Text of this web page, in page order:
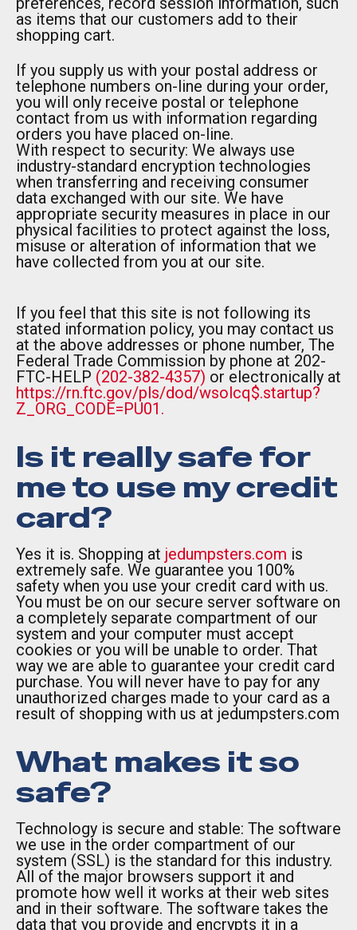
as items that our customers add to their
shopping cart.
If you supply us with your postal address or
telephone numbers on-line during your order,
you will only receive postal or telephone
contact from us with information regarding
orders you have placed on-line.
With respect to security: We always use
industry-standard encryption technologies
when transferring and receiving consumer
data exchanged with our site. We have
appropriate security measures in place in our
physical facilities to protect against the loss,
misuse or alteration of information that we
have collected from you at our site.
If you feel that this site is not following its
stated information policy, you may contact us
at the above addresses or phone number, The
Federal Trade Commission by phone at 202-
FTC-HELP (202-382-4357) or electronically at
https://rn.ftc.gov/pls/dod/wsolcq$.startup?
Z_ORG_CODE=PU01.
Is it really safe for
me to use my credit
card?
Yes it is. Shopping at jedumpsters.com is
extremely safe. We guarantee you 100%
safety when you use your credit card with us.
You must be on our secure server software on
a completely separate compartment of our
system and your computer must accept
cookies or you will be unable to order. That
way we are able to guarantee your credit card
purchase. You will never have to pay for any
unauthorized charges made to your card as a
result of shopping with us at jedumpsters.com
What makes it so
safe?
Technology is secure and stable: The software
we use in the order compartment of our
system (SSL) is the standard for this industry.
All of the major browsers support it and
promote how well it works at their web sites
and in their software. The software takes the
data that you provide and encrypts it in a